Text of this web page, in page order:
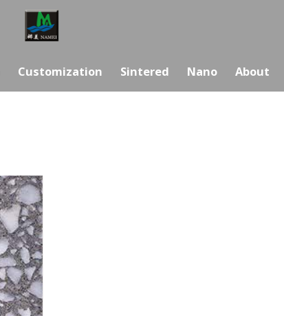
Customization Sintered Nano About